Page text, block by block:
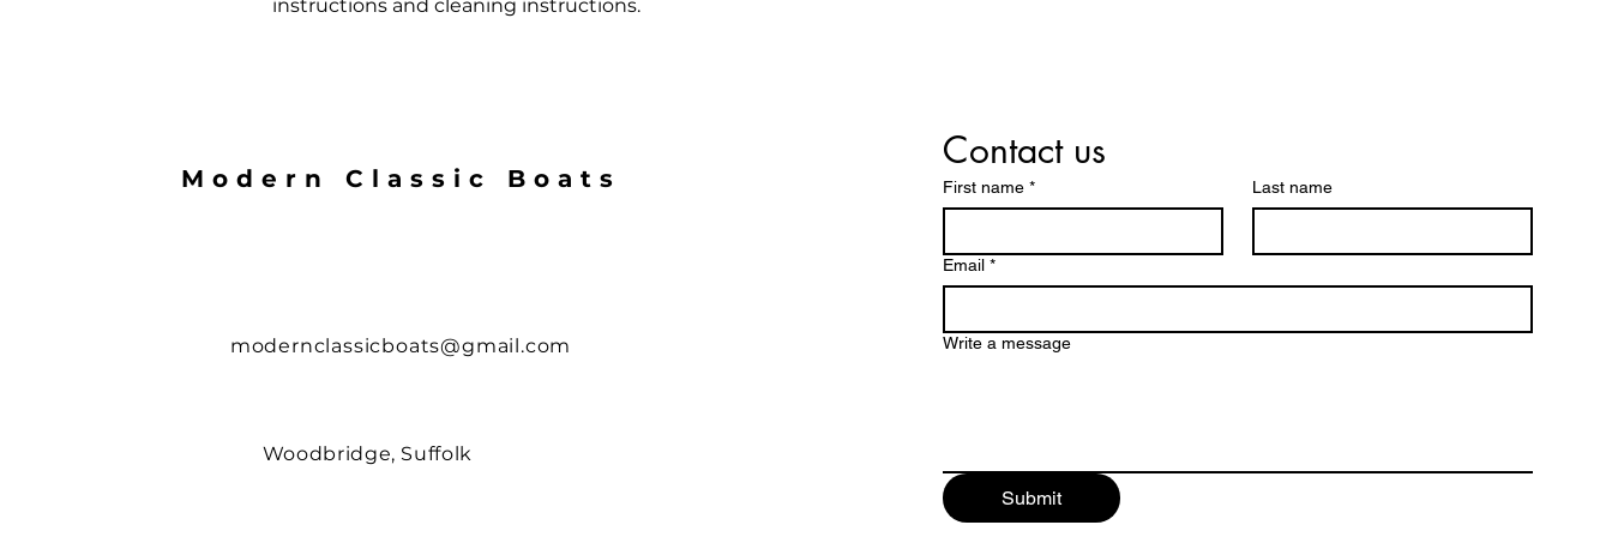
instructions and cleaning instructions.
Modern Classic Boats
modernclassicboats@gmail.com
Woodbridge, Suffolk
Contact us
First name * Last name
Email *
Write a message
Submit